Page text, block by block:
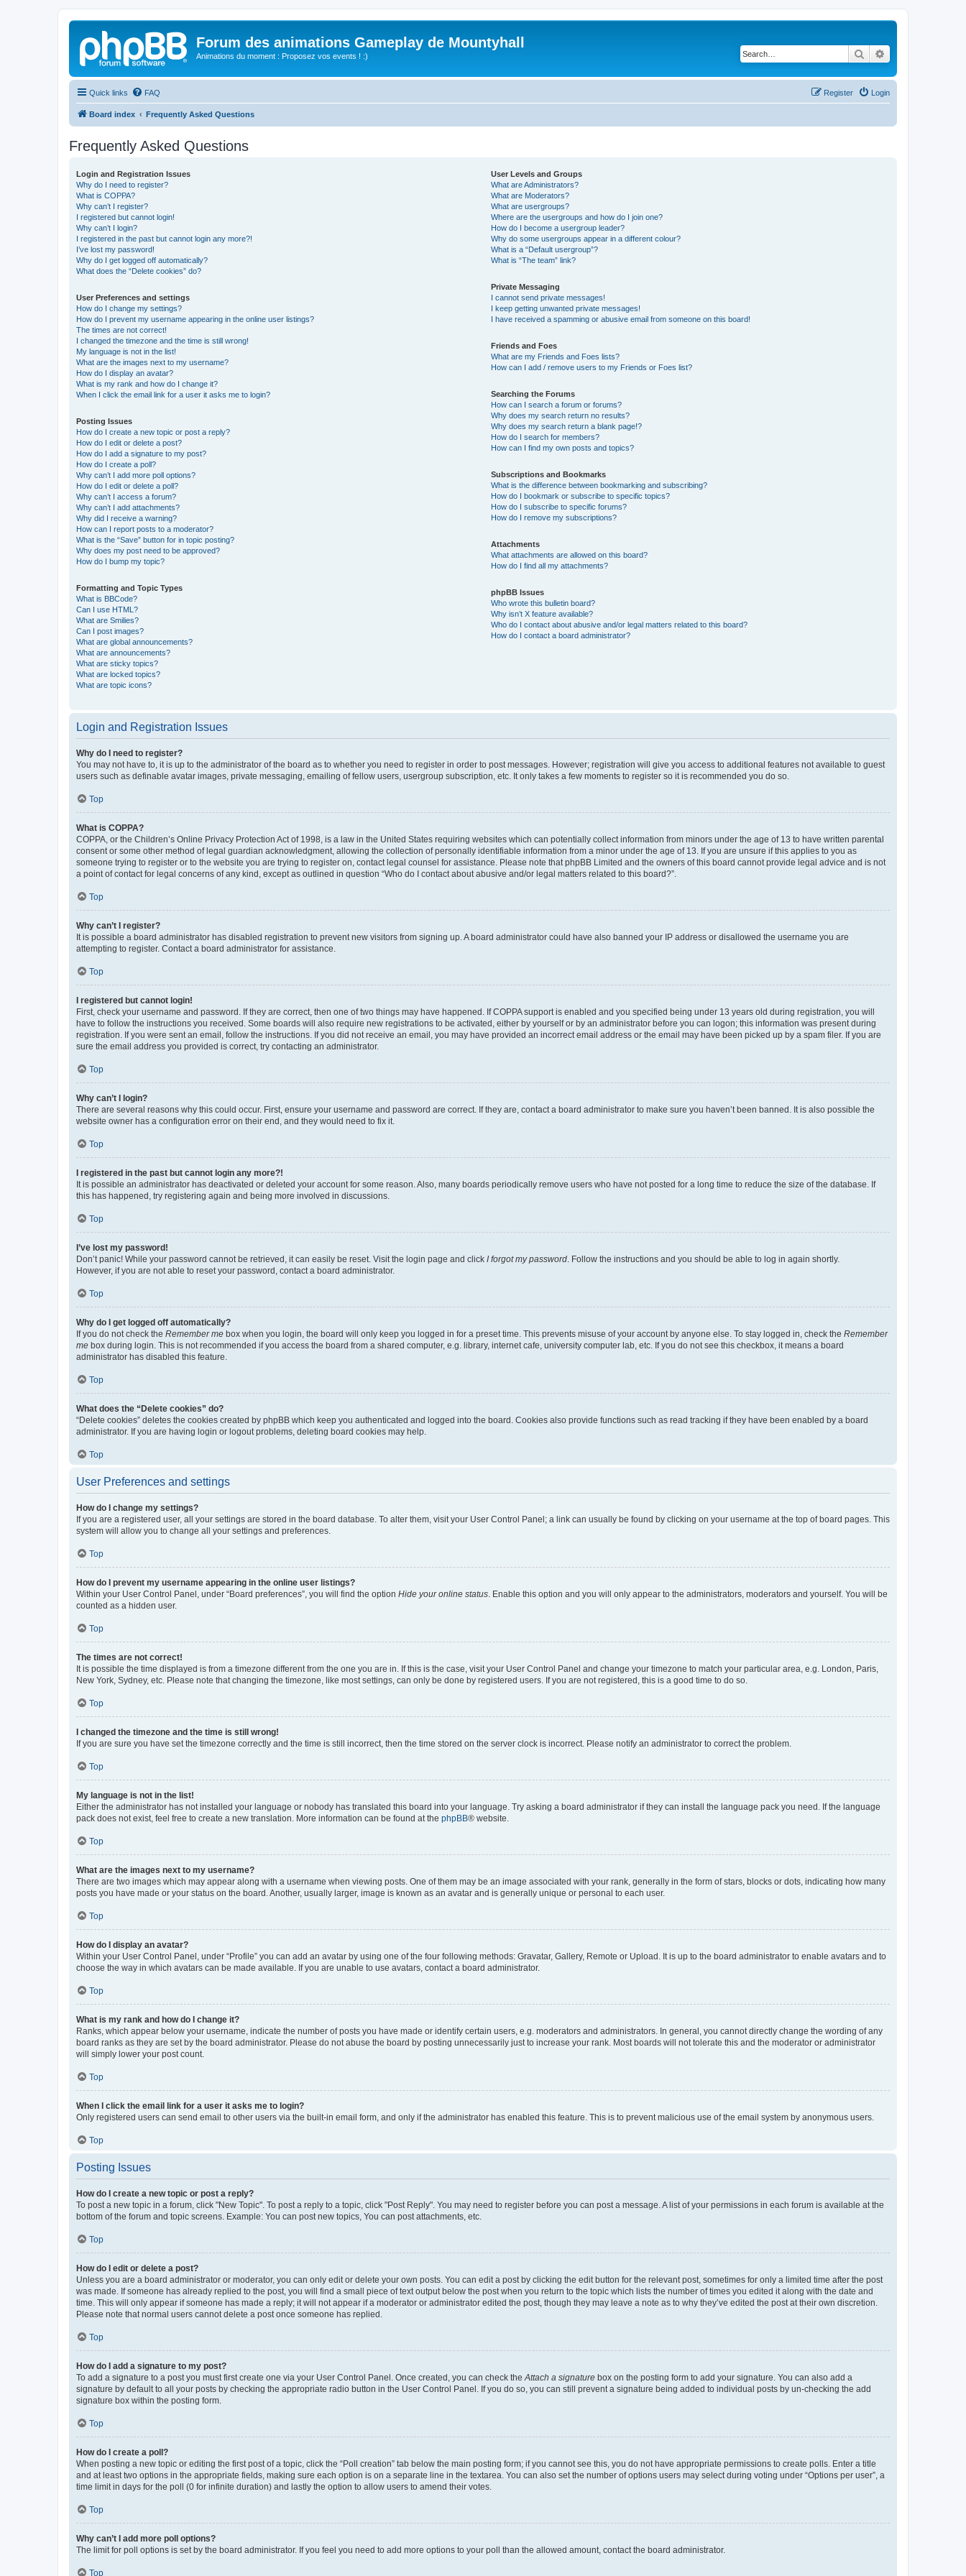
Forum des animations Gameplay de Mountyhall
Animations du moment : Proposez vos events ! :) Search
Quick links FAQ Login
Register
Board index Frequently Asked Questions
Frequently Asked Questions
Login and Registration Issues
Why do I need to register?
What is COPPA?
Why can’t I register?
I registered but cannot login!
Why can’t I login?
I registered in the past but cannot login any more?!
I’ve lost my password!
Why do I get logged off automatically?
What does the “Delete cookies” do?
User Preferences and settings
How do I change my settings?
How do I prevent my username appearing in the online user listings?
The times are not correct!
I changed the timezone and the time is still wrong!
My language is not in the list!
What are the images next to my username?
How do I display an avatar?
What is my rank and how do I change it?
When I click the email link for a user it asks me to login?
Posting Issues
How do I create a new topic or post a reply?
How do I edit or delete a post?
How do I add a signature to my post?
How do I create a poll?
Why can’t I add more poll options?
How do I edit or delete a poll?
Why can’t I access a forum?
Why can’t I add attachments?
Why did I receive a warning?
How can I report posts to a moderator?
What is the “Save” button for in topic posting?
Why does my post need to be approved?
How do I bump my topic?
Formatting and Topic Types
What is BBCode?
Can I use HTML?
What are Smilies?
Can I post images?
What are global announcements?
What are announcements?
What are sticky topics?
What are locked topics?
What are topic icons?
User Levels and Groups
What are Administrators?
What are Moderators?
What are usergroups?
Where are the usergroups and how do I join one?
How do I become a usergroup leader?
Why do some usergroups appear in a different colour?
What is a “Default usergroup”?
What is “The team” link?
Private Messaging
I cannot send private messages!
I keep getting unwanted private messages!
I have received a spamming or abusive email from someone on this board!
Friends and Foes
What are my Friends and Foes lists?
How can I add / remove users to my Friends or Foes list?
Searching the Forums
How can I search a forum or forums?
Why does my search return no results?
Why does my search return a blank page!?
How do I search for members?
How can I find my own posts and topics?
Subscriptions and Bookmarks
What is the difference between bookmarking and subscribing?
How do I bookmark or subscribe to specific topics?
How do I subscribe to specific forums?
How do I remove my subscriptions?
Attachments
What attachments are allowed on this board?
How do I find all my attachments?
phpBB Issues
Who wrote this bulletin board?
Why isn’t X feature available?
Who do I contact about abusive and/or legal matters related to this board?
How do I contact a board administrator?
Login and Registration Issues
Why do I need to register?
You may not have to, it is up to the administrator of the board as to whether you need to register in order to post messages. However; registration will give you access to additional features not available to guest
users such as definable avatar images, private messaging, emailing of fellow users, usergroup subscription, etc. It only takes a few moments to register so it is recommended you do so.
Top
What is COPPA?
COPPA, or the Children’s Online Privacy Protection Act of 1998, is a law in the United States requiring websites which can potentially collect information from minors under the age of 13 to have written parental
consent or some other method of legal guardian acknowledgment, allowing the collection of personally identifiable information from a minor under the age of 13. If you are unsure if this applies to you as
someone trying to register or to the website you are trying to register on, contact legal counsel for assistance. Please note that phpBB Limited and the owners of this board cannot provide legal advice and is not
a point of contact for legal concerns of any kind, except as outlined in question “Who do I contact about abusive and/or legal matters related to this board?”.
Top
Why can’t I register?
It is possible a board administrator has disabled registration to prevent new visitors from signing up. A board administrator could have also banned your IP address or disallowed the username you are
attempting to register. Contact a board administrator for assistance.
Top
I registered but cannot login!
First, check your username and password. If they are correct, then one of two things may have happened. If COPPA support is enabled and you specified being under 13 years old during registration, you will
have to follow the instructions you received. Some boards will also require new registrations to be activated, either by yourself or by an administrator before you can logon; this information was present during
registration. If you were sent an email, follow the instructions. If you did not receive an email, you may have provided an incorrect email address or the email may have been picked up by a spam filer. If you are
sure the email address you provided is correct, try contacting an administrator.
Top
Why can’t I login?
There are several reasons why this could occur. First, ensure your username and password are correct. If they are, contact a board administrator to make sure you haven’t been banned. It is also possible the
website owner has a configuration error on their end, and they would need to fix it.
Top
I registered in the past but cannot login any more?!
It is possible an administrator has deactivated or deleted your account for some reason. Also, many boards periodically remove users who have not posted for a long time to reduce the size of the database. If
this has happened, try registering again and being more involved in discussions.
Top
I’ve lost my password!
Don’t panic! While your password cannot be retrieved, it can easily be reset. Visit the login page and click I forgot my password . Follow the instructions and you should be able to log in again shortly.
However, if you are not able to reset your password, contact a board administrator.
Top
Why do I get logged off automatically?
If you do not check the Remember me box when you login, the board will only keep you logged in for a preset time. This prevents misuse of your account by anyone else. To stay logged in, check the Remember
me box during login. This is not recommended if you access the board from a shared computer, e.g. library, internet cafe, university computer lab, etc. If you do not see this checkbox, it means a board
administrator has disabled this feature.
Top
What does the “Delete cookies” do?
“Delete cookies” deletes the cookies created by phpBB which keep you authenticated and logged into the board. Cookies also provide functions such as read tracking if they have been enabled by a board
administrator. If you are having login or logout problems, deleting board cookies may help.
Top
User Preferences and settings
How do I change my settings?
If you are a registered user, all your settings are stored in the board database. To alter them, visit your User Control Panel; a link can usually be found by clicking on your username at the top of board pages. This
system will allow you to change all your settings and preferences.
Top
How do I prevent my username appearing in the online user listings?
Within your User Control Panel, under “Board preferences”, you will find the option Hide your online status . Enable this option and you will only appear to the administrators, moderators and yourself. You will be
counted as a hidden user.
Top
The times are not correct!
It is possible the time displayed is from a timezone different from the one you are in. If this is the case, visit your User Control Panel and change your timezone to match your particular area, e.g. London, Paris,
New York, Sydney, etc. Please note that changing the timezone, like most settings, can only be done by registered users. If you are not registered, this is a good time to do so.
Top
I changed the timezone and the time is still wrong!
If you are sure you have set the timezone correctly and the time is still incorrect, then the time stored on the server clock is incorrect. Please notify an administrator to correct the problem.
Top
My language is not in the list!
Either the administrator has not installed your language or nobody has translated this board into your language. Try asking a board administrator if they can install the language pack you need. If the language
pack does not exist, feel free to create a new translation. More information can be found at the phpBB® website.
Top
What are the images next to my username?
There are two images which may appear along with a username when viewing posts. One of them may be an image associated with your rank, generally in the form of stars, blocks or dots, indicating how many
posts you have made or your status on the board. Another, usually larger, image is known as an avatar and is generally unique or personal to each user.
Top
How do I display an avatar?
Within your User Control Panel, under “Profile” you can add an avatar by using one of the four following methods: Gravatar, Gallery, Remote or Upload. It is up to the board administrator to enable avatars and to
choose the way in which avatars can be made available. If you are unable to use avatars, contact a board administrator.
Top
What is my rank and how do I change it?
Ranks, which appear below your username, indicate the number of posts you have made or identify certain users, e.g. moderators and administrators. In general, you cannot directly change the wording of any
board ranks as they are set by the board administrator. Please do not abuse the board by posting unnecessarily just to increase your rank. Most boards will not tolerate this and the moderator or administrator
will simply lower your post count.
Top
When I click the email link for a user it asks me to login?
Only registered users can send email to other users via the built-in email form, and only if the administrator has enabled this feature. This is to prevent malicious use of the email system by anonymous users.
Top
Posting Issues
How do I create a new topic or post a reply?
To post a new topic in a forum, click "New Topic". To post a reply to a topic, click "Post Reply". You may need to register before you can post a message. A list of your permissions in each forum is available at the
bottom of the forum and topic screens. Example: You can post new topics, You can post attachments, etc.
Top
How do I edit or delete a post?
Unless you are a board administrator or moderator, you can only edit or delete your own posts. You can edit a post by clicking the edit button for the relevant post, sometimes for only a limited time after the post
was made. If someone has already replied to the post, you will find a small piece of text output below the post when you return to the topic which lists the number of times you edited it along with the date and
time. This will only appear if someone has made a reply; it will not appear if a moderator or administrator edited the post, though they may leave a note as to why they’ve edited the post at their own discretion.
Please note that normal users cannot delete a post once someone has replied.
Top
How do I add a signature to my post?
To add a signature to a post you must first create one via your User Control Panel. Once created, you can check the Attach a signature box on the posting form to add your signature. You can also add a
signature by default to all your posts by checking the appropriate radio button in the User Control Panel. If you do so, you can still prevent a signature being added to individual posts by un-checking the add
signature box within the posting form.
Top
How do I create a poll?
When posting a new topic or editing the first post of a topic, click the “Poll creation” tab below the main posting form; if you cannot see this, you do not have appropriate permissions to create polls. Enter a title
and at least two options in the appropriate fields, making sure each option is on a separate line in the textarea. You can also set the number of options users may select during voting under “Options per user”, a
time limit in days for the poll (0 for infinite duration) and lastly the option to allow users to amend their votes.
Top
Why can’t I add more poll options?
The limit for poll options is set by the board administrator. If you feel you need to add more options to your poll than the allowed amount, contact the board administrator.
Top